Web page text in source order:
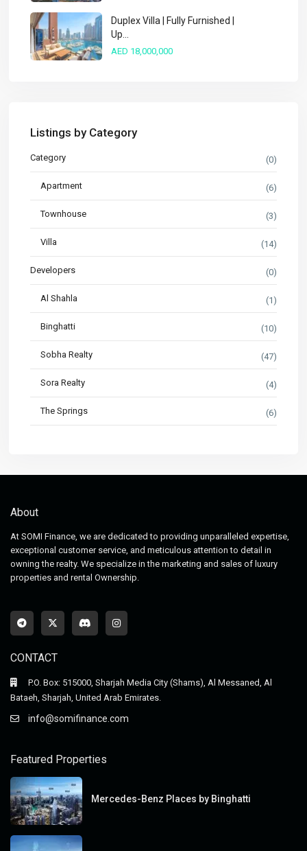
Duplex Villa | Fully Furnished |
Up...
AED 18,000,000
Listings by Category
Category (0)
Apartment (6)
Townhouse (3)
Villa (14)
Developers (0)
Al Shahla (1)
Binghatti (10)
Sobha Realty (47)
Sora Realty (4)
The Springs (6)
About
At SOMI Finance, we are dedicated to providing unparalleled expertise,
exceptional customer service, and meticulous attention to detail in
owning the realty. We specialize in the marketing and sales of luxury
properties and rental Ownership.
CONTACT
P.O. Box: 515000, Sharjah Media City (Shams), Al Messaned, Al
Bataeh, Sharjah, United Arab Emirates.
info@somifinance.com
Featured Properties
Mercedes-Benz Places by Binghatti